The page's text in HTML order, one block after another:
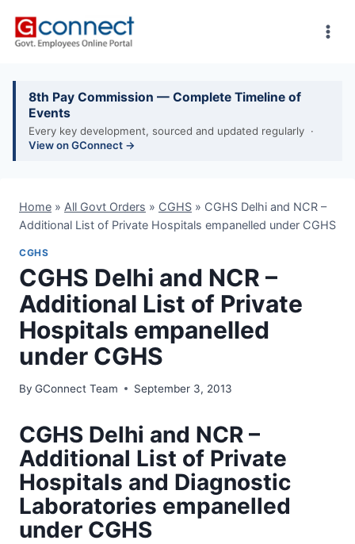
8th Pay Commission — Complete Timeline of
Events
Every key development, sourced and updated regularly ·
View on GConnect →
Home » All Govt Orders » CGHS » CGHS Delhi and NCR –
Additional List of Private Hospitals empanelled under CGHS
CGHS
CGHS Delhi and NCR –
Additional List of Private
Hospitals empanelled
under CGHS
By GConnect Team September 3, 2013
CGHS Delhi and NCR –
Additional List of Private
Hospitals and Diagnostic
Laboratories empanelled
under CGHS